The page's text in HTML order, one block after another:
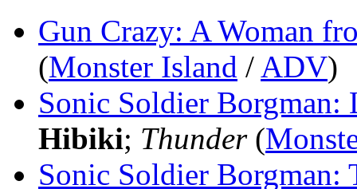
Gun Crazy: A Woman
(Monster Island / ADV)
Sonic Soldier Borgman:
Hibiki; Thunder(
Sonic Soldier Borgman: